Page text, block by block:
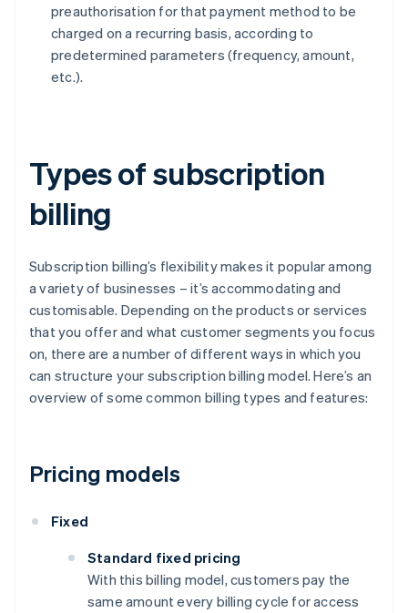
preauthorisation for that payment method to be
charged on a recurring basis, according to
predetermined parameters (frequency, amount,
etc.).
Types of subscription
billing
Subscription billing’s flexibility makes it popular among
a variety of businesses – it’s accommodating and
customisable. Depending on the products or services
that you offer and what customer segments you focus
on, there are a number of different ways in which you
can structure your subscription billing model. Here’s an
overview of some common billing types and features:
Pricing models
Fixed
Standard fixed pricing
With this billing model, customers pay the
same amount every billing cycle for access